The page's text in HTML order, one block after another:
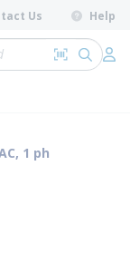
Us Help
Search by
submit
1 ph